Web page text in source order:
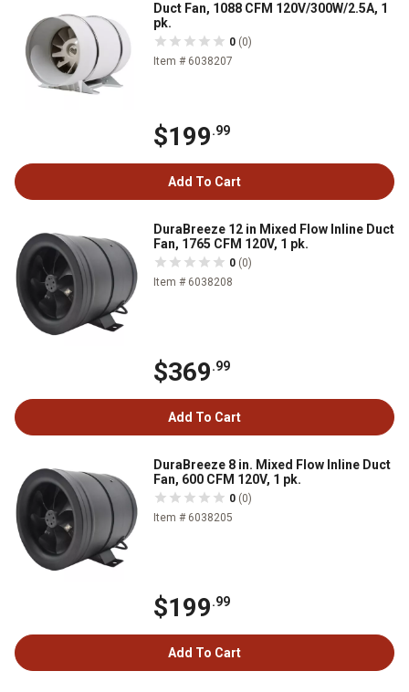
Duct Fan, 1088 CFM 120V/300W/2.5A, 1
pk.
0 (0)
Item # 6038207
$199.99
Add To Cart
DuraBreeze 12 in Mixed Flow Inline Duct
Fan, 1765 CFM 120V, 1 pk.
0 (0)
Item # 6038208
$369.99
Add To Cart
DuraBreeze 8 in. Mixed Flow Inline Duct
Fan, 600 CFM 120V, 1 pk.
0 (0)
Item # 6038205
$199.99
Add To Cart